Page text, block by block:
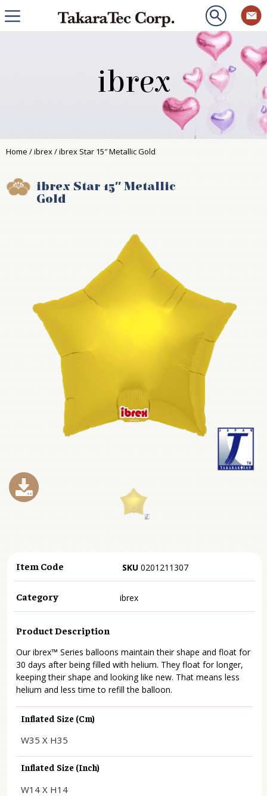
ibrex
Home /ibrex/ ibrex Star 15″ Metallic Gold
ibrex Star 15″ Metallic
Gold
Item Code SKU 0201211307
Category ibrex
Product Description
Our ibrex™ Series balloons maintain their shape and float for
30 days after being filled with helium. They float for longer,
keeping their shape and looking like new. That means less
helium and less time to refill the balloon.
Inflated Size (cm)
W35 X H35
Inflated Size (inch)
W14 X H14